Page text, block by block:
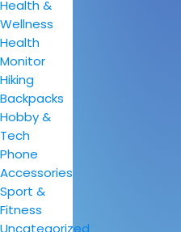
Health &
Wellness
Health
Monitor
Hiking
Backpacks
Hobby &
Tech
Phone
Accessories
Sport &
Fitness
Uncategorized